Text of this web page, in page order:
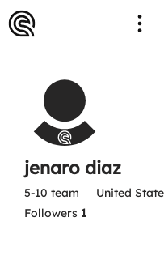
jenaro diaz
5-10 team
United
Followers 1